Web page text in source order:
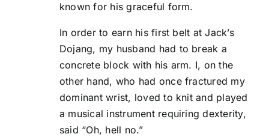
known for his graceful form.
In order to earn his first belt at Jack’s
Dojang, my husband had to break a
concrete block with his arm. I, on the
other hand, who had once fractured my
dominant wrist, loved to knit and played
a musical instrument requiring dexterity,
said “Oh, hell no.”